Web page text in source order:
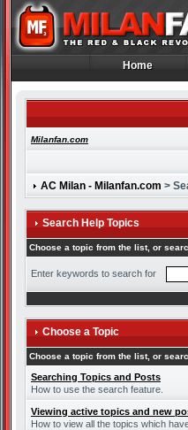
Home
Home
Milanfan.com
AC Milan - Milanfan.com >
Search Help Topics
Choose a topic from the list, or
Enter keywords to search for
Choose a Topic
Choose a topic from the list, or
Searching Topics and Posts
How to use the search feature.
Viewing active topics and new
How to view all the topics which